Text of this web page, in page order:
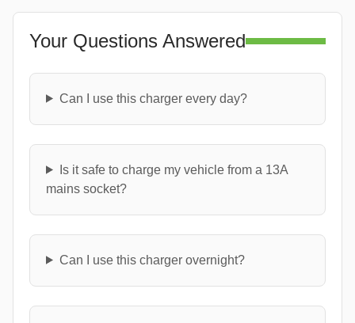
Your Questions Answered
Can I use this charger every day?
Is it safe to charge my vehicle from a 13A
mains socket?
Can I use this charger overnight?